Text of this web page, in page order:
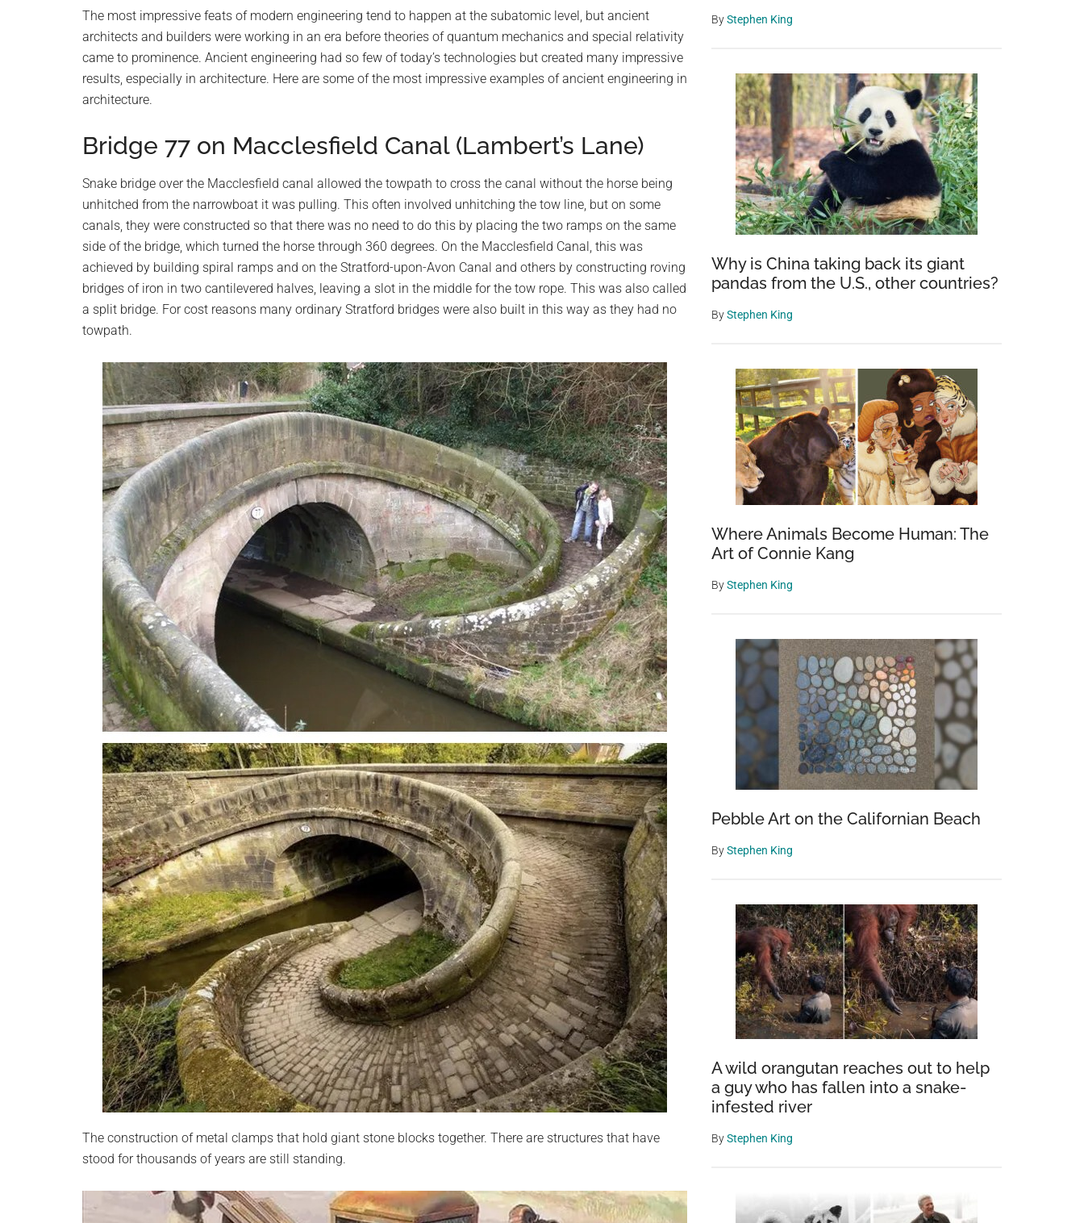
planet.
The most impressive feats of modern engineering tend to happen at the subatomic level, but ancient
architects and builders were working in an era before theories of quantum mechanics and special relativity
came to prominence. Ancient engineering had so few of today’s technologies but created many impressive
results, especially in architecture. Here are some of the most impressive examples of ancient engineering in
architecture.
Bridge 77 on Macclesfield Canal (Lambert’s Lane)
Snake bridge over the Macclesfield canal allowed the towpath to cross the canal without the horse being
unhitched from the narrowboat it was pulling. This often involved unhitching the tow line, but on some
canals, they were constructed so that there was no need to do this by placing the two ramps on the same
side of the bridge, which turned the horse through 360 degrees. On the Macclesfield Canal, this was
achieved by building spiral ramps and on the Stratford-upon-Avon Canal and others by constructing roving
bridges of iron in two cantilevered halves, leaving a slot in the middle for the tow rope. This was also called
a split bridge. For cost reasons many ordinary Stratford bridges were also built in this way as they had no
towpath.
The construction of metal clamps that hold giant stone blocks together. There are structures that have
stood for thousands of years are still standing.
ByStephen King
Why is China taking back its giant
pandas from the U.S., other countries?
ByStephen King
Where Animals Become Human: The
Art of Connie Kang
ByStephen King
Pebble Art on the Californian Beach
ByStephen King
A wild orangutan reaches out to help
a guy who has fallen into a snake-
infested river
ByStephen King